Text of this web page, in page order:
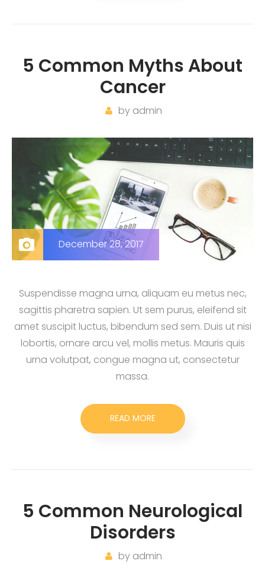
5 Common Myths About
Cancer
by admin
December 28, 2017
Suspendisse magna urna, aliquam eu metus nec,
sagittis pharetra sapien. Ut sem purus, eleifend sit
amet suscipit luctus, bibendum sed sem. Duis ut nisi
lobortis, ornare arcu vel, mollis metus. Mauris quis
urna volutpat, congue magna ut, consectetur
massa.
READ MORE
5 Common Neurological
Disorders
by admin